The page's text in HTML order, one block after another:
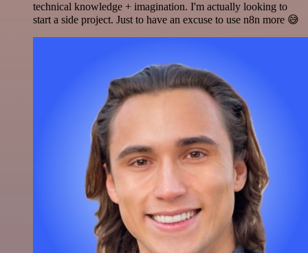
technical knowledge + imagination. I'm actually looking to
start a side project. Just to have an excuse to use n8n more 😅